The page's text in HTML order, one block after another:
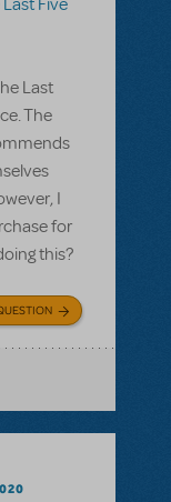
Last
The
I
for
this?